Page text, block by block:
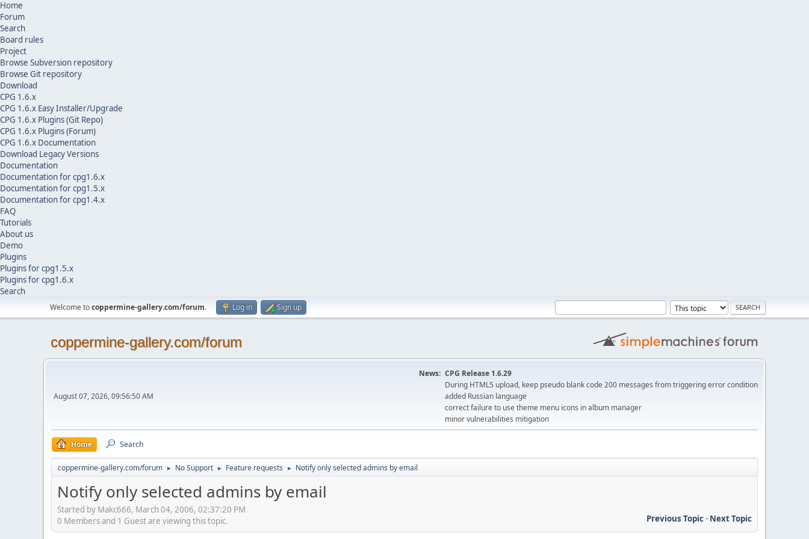
Home
Forum
Search
Board rules
Project
Browse Subversion repository
Browse Git repository
Download
CPG 1.6.x
CPG 1.6.x Easy Installer/Upgrade
CPG 1.6.x Plugins (Git Repo)
CPG 1.6.x Plugins (Forum)
CPG 1.6.x Documentation
Download Legacy Versions
Documentation
Documentation for cpg1.6.x
Documentation for cpg1.5.x
Documentation for cpg1.4.x
FAQ
Tutorials
About us
Demo
Plugins
Plugins for cpg1.5.x
Plugins for cpg1.6.x
Search
Welcome tocoppermine-gallery.com/forum. Log in Sign up
coppermine-gallery.com/forum
August 07, 2026, 09:56:50 AM
News: CPG Release 1.6.29
During HTML5 upload, keep pseudo blank code 200 messages from triggering error condition
added Russian language
correct failure to use theme menu icons in album manager
minor vulnerabilities mitigation
Home Search
coppermine-gallery.com/forum ► No Support ► Feature requests ► Notify only selected admins by email
Notify only selected admins by email
Started by Makc666, March 04, 2006, 02:37:20 PM
Previous Topic- Next Topic
0 Members and 1 Guest are viewing this topic.